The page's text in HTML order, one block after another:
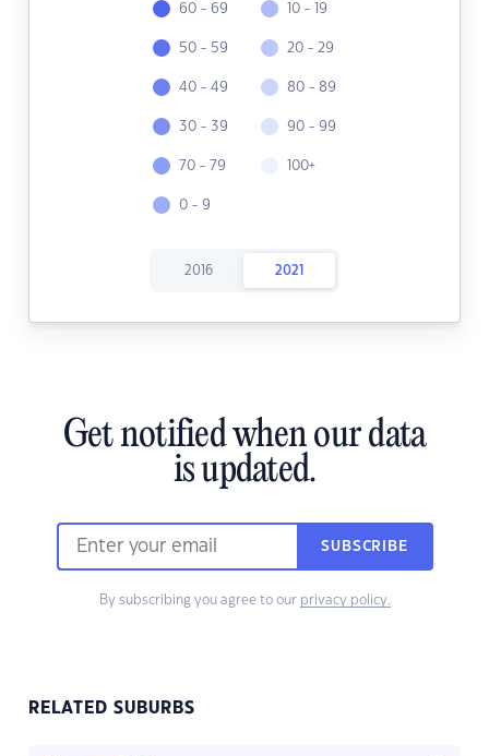
60 - 69
50 - 59
40 - 49
30 - 39
70 - 79
0 - 9
10 - 19
20 - 29
80 - 89
90 - 99
100+
2016 2021
Get notified when our data
is updated.
SUBSCRIBE
By subscribing you agree to our privacy policy.
RELATED SUBURBS